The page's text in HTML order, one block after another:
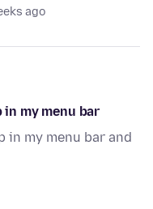
ago
my menu bar
in my menu bar and